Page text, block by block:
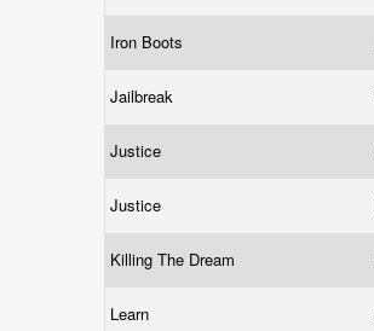
Iron Boots
Jailbreak
Justice
Justice
Killing The Dream
Learn